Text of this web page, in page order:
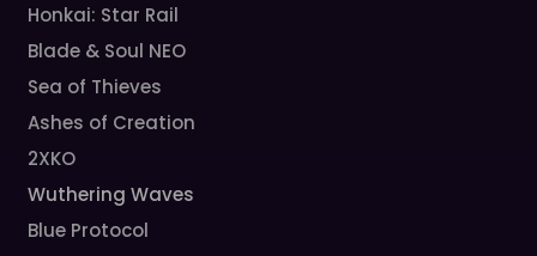
Honkai: Star Rail
Blade & Soul NEO
Sea of Thieves
Ashes of Creation
2XKO
Wuthering Waves
Blue Protocol